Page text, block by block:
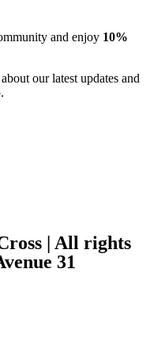
and enjoy 10%
our latest updates and
| All rights
31